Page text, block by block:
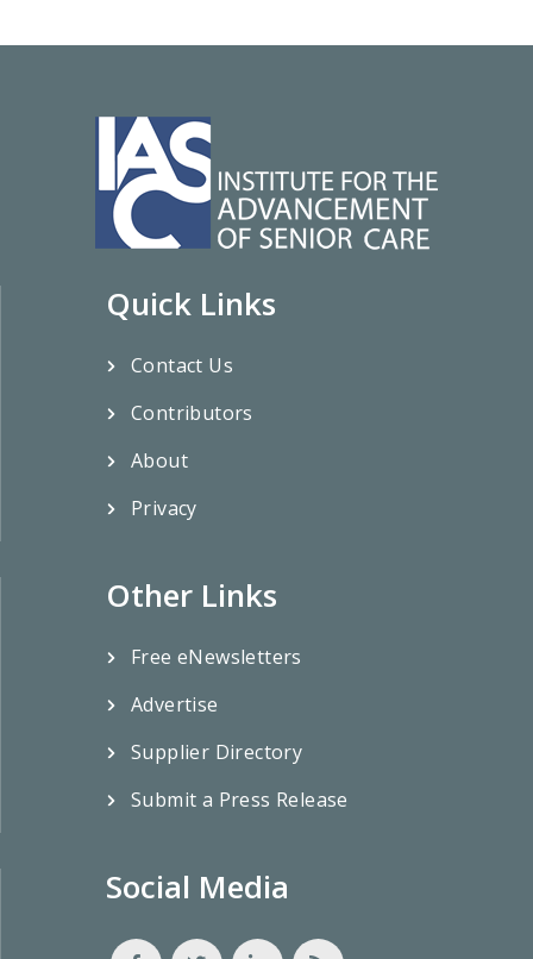
Quick Links
Contact Us
Contributors
About
Privacy
Other Links
Free eNewsletters
Advertise
Supplier Directory
Submit a Press Release
Social Media